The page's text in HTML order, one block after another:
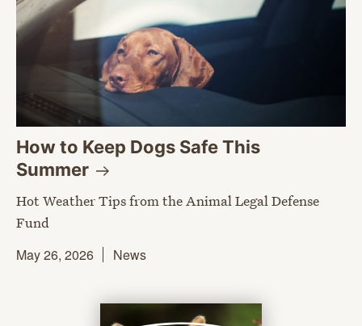
How to Keep Dogs Safe This
Summer
Hot Weather Tips from the Animal Legal Defense
Fund
May 26, 2026
News